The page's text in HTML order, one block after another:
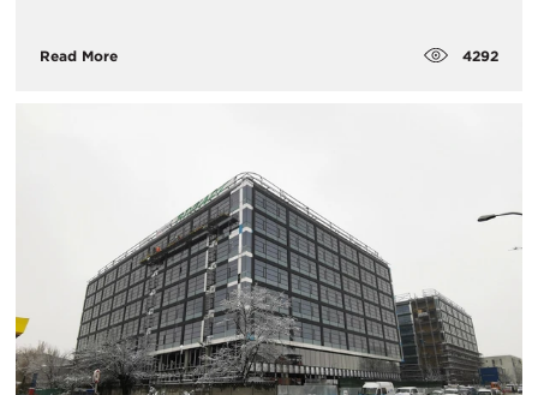
Read More 4292